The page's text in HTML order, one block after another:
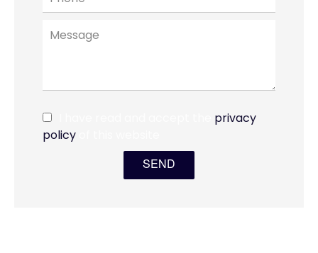
privacy
policy
SEND